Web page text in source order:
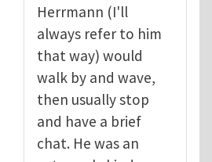
Herrmann (I'll
always refer to him
that way) would
walk by and wave,
then usually stop
and have a brief
chat. He was an